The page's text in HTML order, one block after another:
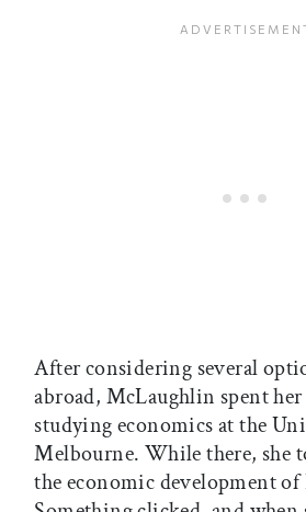
After considering several
abroad, McLaughlin spent
studying economics at the
Melbourne. While there, she
the economic development of